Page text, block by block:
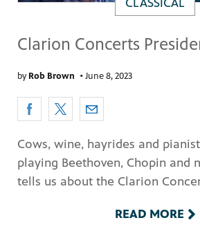
CLASSICAL
Clarion Concerts
byRob Brown •June 8, 2023
Cows, wine, hayrides and
playing Beethoven, Chopin and
tells us about the Clarion
READ MORE